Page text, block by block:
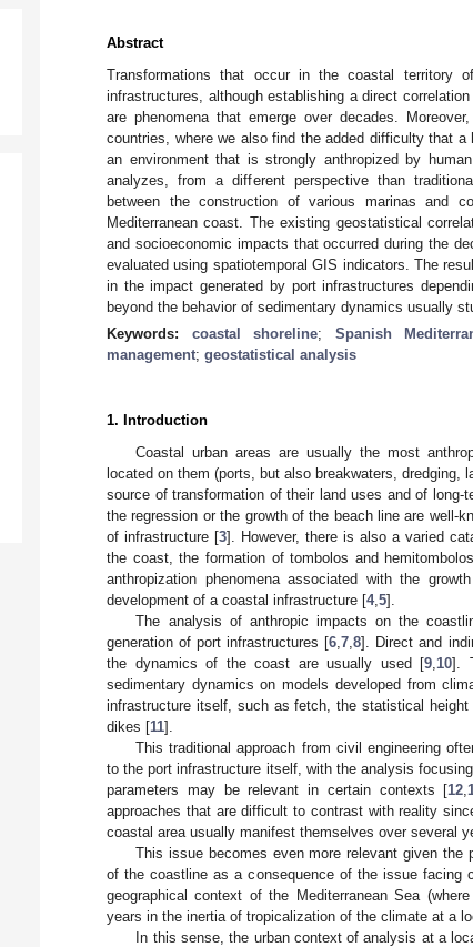
Abstract
Transformations that occur in the coastal territory
infrastructures, although establishing a direct
are phenomena that emerge over decades.
countries, where we also find the added difficulty that
an environment that is strongly anthropized by
analyzes, from a different perspective than
between the construction of various marinas and
Mediterranean coast. The existing geostatistical
and socioeconomic impacts that occurred during the
evaluated using spatiotemporal GIS indicators. The
in the impact generated by port infrastructures
beyond the behavior of sedimentary dynamics usually
Keywords: coastal shoreline; Spanish
management; geostatistical analysis
1. Introduction
Coastal urban areas are usually the most
located on them (ports, but also breakwaters,
source of transformation of their land uses and of long-
the regression or the growth of the beach line are well-
of infrastructure [3]. However, there is also a varied
the coast, the formation of tombolos and
anthropization phenomena associated with the
development of a coastal infrastructure [4, 5].
The analysis of anthropic impacts on the
generation of port infrastructures [6 ,7 ,8]. Direct and
the dynamics of the coast are usually used [9 10].
sedimentary dynamics on models developed from
infrastructure itself, such as fetch, the statistical
dikes [11].
This traditional approach from civil engineering
to the port infrastructure itself, with the analysis
parameters may be relevant in certain contexts [12
approaches that are difficult to contrast with reality
coastal area usually manifest themselves over several
This issue becomes even more relevant given the
of the coastline as a consequence of the issue facing
geographical context of the Mediterranean Sea
years in the inertia of tropicalization of the climate at a
In this sense, the urban context of analysis at a